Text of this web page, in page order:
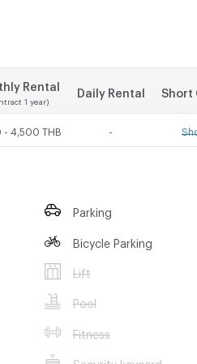
Rental
1 year)
Daily Rental Short
- 4,500 THB
THB/MonthParking
Bicycle Parking
Lift
Pool
Fitness
Security keycard